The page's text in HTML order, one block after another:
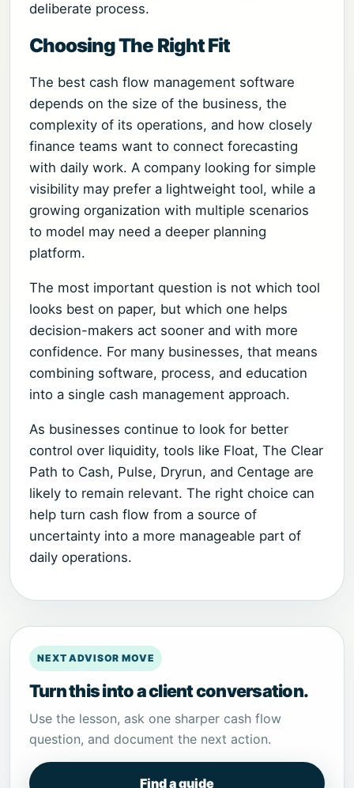
deliberate process.
Choosing The Right Fit
The best cash flow management software
depends on the size of the business, the
complexity of its operations, and how closely
finance teams want to connect forecasting
with daily work. A company looking for simple
visibility may prefer a lightweight tool, while a
growing organization with multiple scenarios
to model may need a deeper planning
platform.
The most important question is not which tool
looks best on paper, but which one helps
decision-makers act sooner and with more
confidence. For many businesses, that means
combining software, process, and education
into a single cash management approach.
As businesses continue to look for better
control over liquidity, tools like Float, The Clear
Path to Cash, Pulse, Dryrun, and Centage are
likely to remain relevant. The right choice can
help turn cash flow from a source of
uncertainty into a more manageable part of
daily operations.
NEXT ADVISOR MOVE
Turn this into a client conversation.
Use the lesson, ask one sharper cash flow
question, and document the next action.
Find a guide